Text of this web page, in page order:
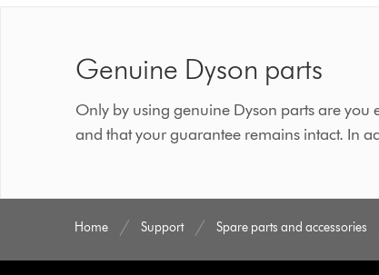
Genuine Dyson parts
Only by using genuine Dyson parts are
and that your guarantee remains intact. In
Home Support Spare parts and accessories